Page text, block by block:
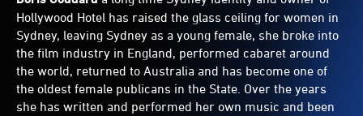
Hollywood Hotel has raised the glass ceiling for women in
Sydney, leaving Sydney as a young female, she broke into
the film industry in England, performed cabaret around
the world, returned to Australia and has become one of
the oldest female publicans in the State. Over the years
she has written and performed her own music and been